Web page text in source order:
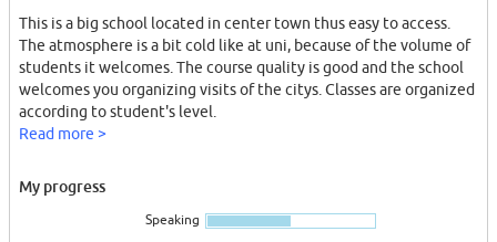
This is a big school located in center town thus easy to access.
The atmosphere is a bit cold like at uni, because of the volume of
students it welcomes. The course quality is good and the school
welcomes you organizing visits of the citys. Classes are organized
according to student's level.
Read more >
My progress
Speaking